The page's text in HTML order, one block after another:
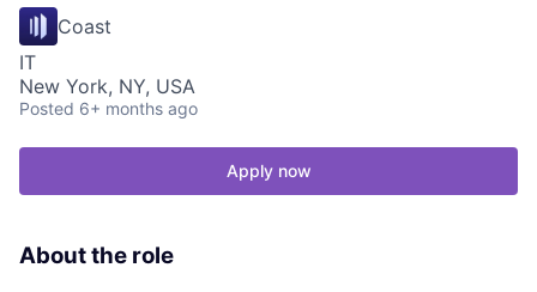
Coast
IT
New York, NY, USA
Posted 6+ months ago
Apply now
About the role